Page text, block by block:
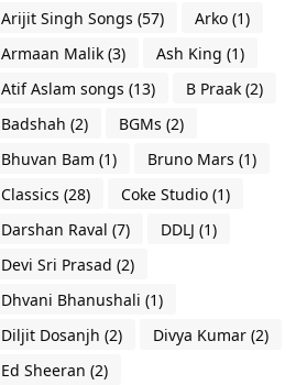
Arijit Singh Songs (57) Arko (1)
Armaan Malik (3) Ash King (1)
Atif Aslam songs (13) B Praak (2)
Badshah (2) BGMs (2)
Bhuvan Bam (1) Bruno Mars (1)
Classics (28) Coke Studio (1)
Darshan Raval (7) DDLJ (1)
Devi Sri Prasad (2)
Dhvani Bhanushali (1)
Diljit Dosanjh (2) Divya Kumar (2)
Ed Sheeran (2)